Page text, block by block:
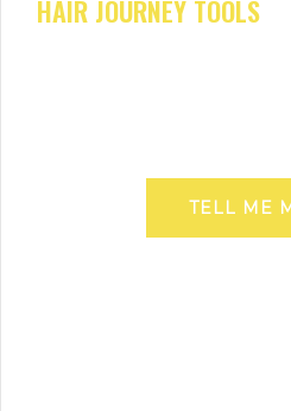
HAIR JOURNEY TOOLS
TELL ME